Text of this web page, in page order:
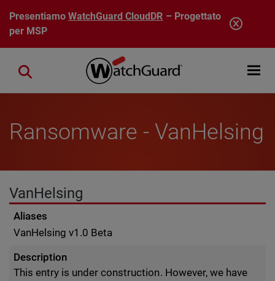
Salta al contenuto principale
PresentiamoWatchGuard CloudDR – Progettato
per MSP
Open
Close search
Ransomware - VanHelsing
VanHelsing
Aliases
VanHelsing v1.0 Beta
Description
This entry is under construction. However, we have